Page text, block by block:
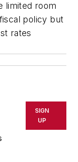
limited room
policy but
rates
SIGN
UP